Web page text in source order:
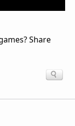
Share